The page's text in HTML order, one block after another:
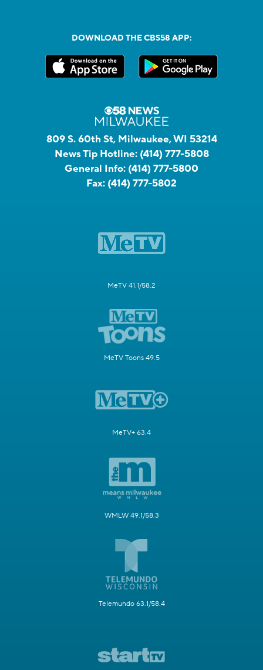
DOWNLOAD THE CBS58 APP:
809 S. 60th St, Milwaukee, WI 53214
News Tip Hotline: (414) 777-5808
General Info: (414) 777-5800
Fax: (414) 777-5802
MeTV 41.1/58.2
MeTV Toons 49.5
MeTV+ 63.4
WMLW 49.1/58.3
Telemundo 63.1/58.4